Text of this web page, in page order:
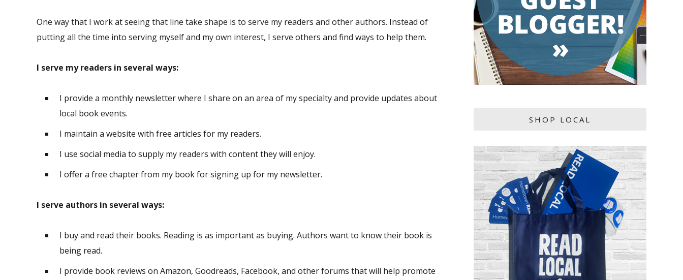
One way that I work at seeing that line take shape is to serve my readers and other authors. Instead of
putting all the time into serving myself and my own interest, I serve others and find ways to help them.
I serve my readers in several ways:
I provide a monthly newsletter where I share on an area of my specialty and provide updates about
local book events.
I maintain a website with free articles for my readers.
I use social media to supply my readers with content they will enjoy.
I offer a free chapter from my book for signing up for my newsletter.
I serve authors in several ways:
I buy and read their books. Reading is as important as buying. Authors want to know their book is
being read.
I provide book reviews on Amazon, Goodreads, Facebook, and other forums that will help promote
SHOP LOCAL